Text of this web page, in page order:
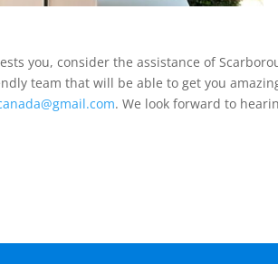
you, consider the assistance of
team that will be able to get you
. We look forward to